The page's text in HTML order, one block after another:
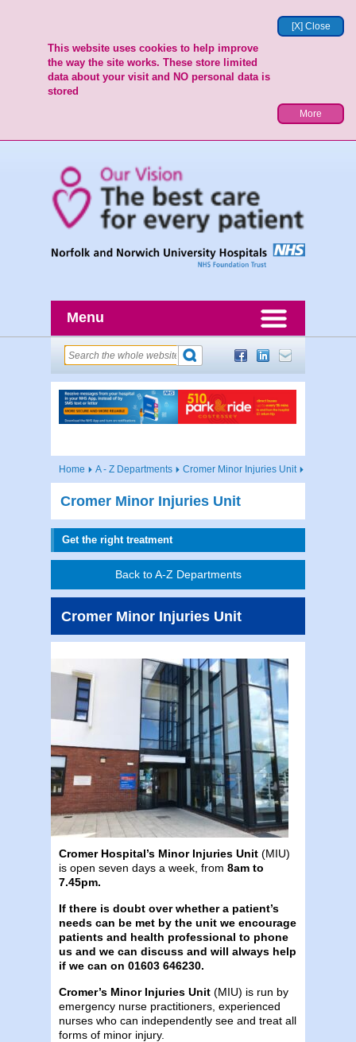
[X] Close
This website uses cookies to help improve
the way the site works. These store limited
data about your visit and NO personal data is
stored
More
Menu
Home A - Z Departments Cromer Minor Injuries Unit
Cromer Minor Injuries Unit
Get the right treatment
Back to A-Z Departments
Cromer Minor Injuries Unit
Cromer Hospital’s Minor Injuries Unit (MIU)
is open seven days a week, from 8am to
7.45pm.
If there is doubt over whether a patient’s
needs can be met by the unit we encourage
patients and health professional to phone
us and we can discuss and will always help
if we can on 01603 646230.
Cromer’s Minor Injuries Unit (MIU) is run by
emergency nurse practitioners, experienced
nurses who can independently see and treat all
forms of minor injury.